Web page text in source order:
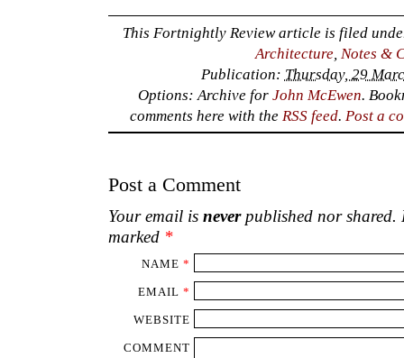
This Fortnightly Review article is filed
Architecture Notes &
Publication: Thursday, 29
Options: Archive for John McEwen.
comments here with the RSS feed. Post a
Post a Comment
Your email is neverpublished nor shared.
marked *
NAME *
EMAIL *
WEBSITE
COMMENT